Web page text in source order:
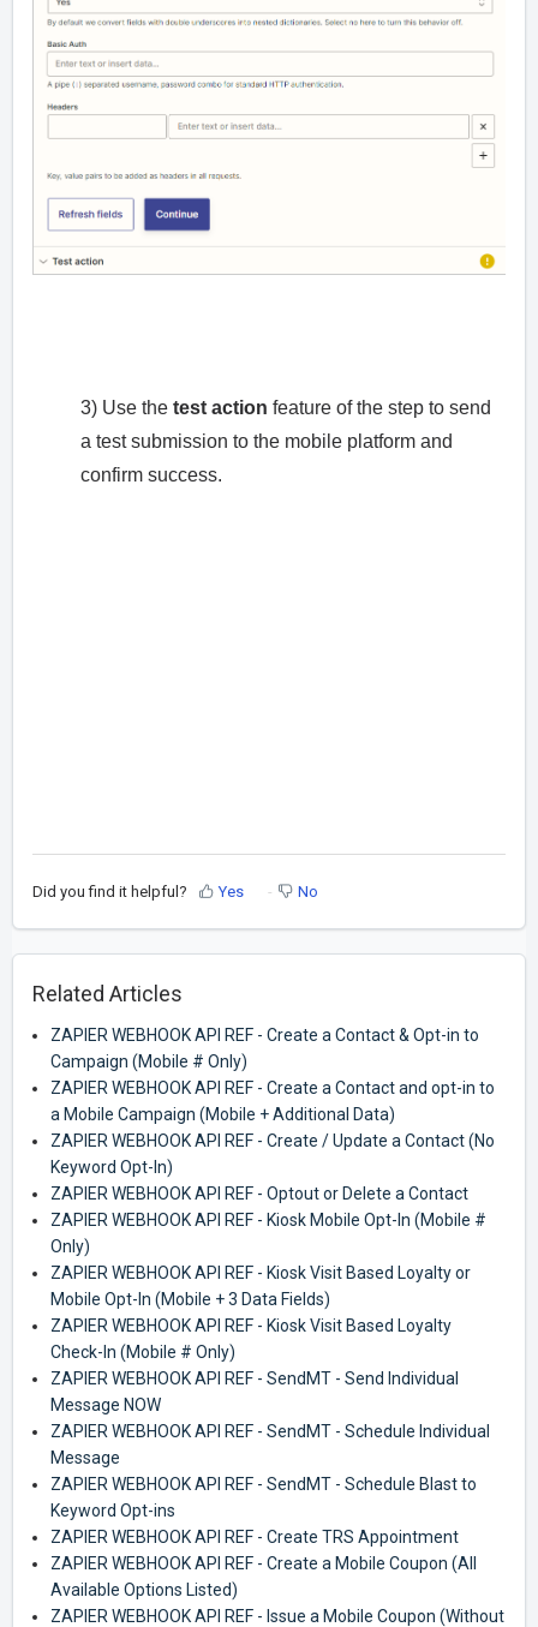
3) Use the test action feature of the step to send
a test submission to the mobile platform and
confirm success.
Did you find it helpful? Yes No
Related Articles
ZAPIER WEBHOOK API REF - Create a Contact & Opt-in to
Campaign (Mobile # Only)
ZAPIER WEBHOOK API REF - Create a Contact and opt-in to
a Mobile Campaign (Mobile + Additional Data)
ZAPIER WEBHOOK API REF - Create / Update a Contact (No
Keyword Opt-In)
ZAPIER WEBHOOK API REF - Optout or Delete a Contact
ZAPIER WEBHOOK API REF - Kiosk Mobile Opt-In (Mobile #
Only)
ZAPIER WEBHOOK API REF - Kiosk Visit Based Loyalty or
Mobile Opt-In (Mobile + 3 Data Fields)
ZAPIER WEBHOOK API REF - Kiosk Visit Based Loyalty
Check-In (Mobile # Only)
ZAPIER WEBHOOK API REF - SendMT - Send Individual
Message NOW
ZAPIER WEBHOOK API REF - SendMT - Schedule Individual
Message
ZAPIER WEBHOOK API REF - SendMT - Schedule Blast to
Keyword Opt-ins
ZAPIER WEBHOOK API REF - Create TRS Appointment
ZAPIER WEBHOOK API REF - Create a Mobile Coupon (All
Available Options Listed)
ZAPIER WEBHOOK API REF - Issue a Mobile Coupon (Without